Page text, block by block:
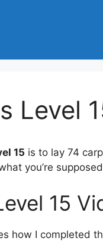
Level
15 is to lay 74
you’re
15
how I completed